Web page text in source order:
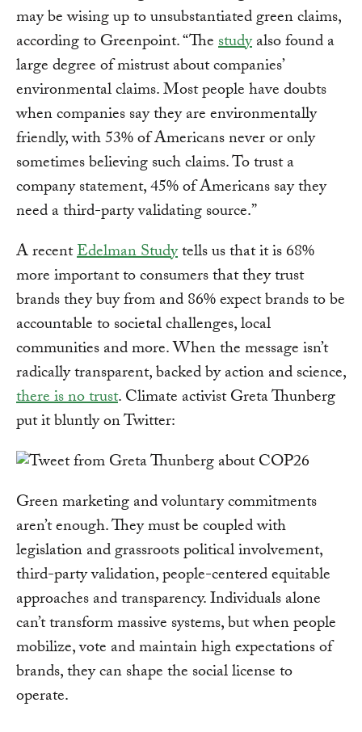
may be wising up to unsubstantiated green claims,
according to Greenpoint. “Thestudyalso found a
large degree of mistrust about companies’
environmental claims. Most people have doubts
when companies say they are environmentally
friendly, with 53% of Americans never or only
sometimes believing such claims. To trust a
company statement, 45% of Americans say they
need a third-party validating source.”
A recentEdelman Studytells us that it is 68%
more important to consumers that they trust
brands they buy from and 86% expect brands to be
accountable to societal challenges, local
communities and more. When the message isn’t
radically transparent, backed by action and science,
there is no trust. Climate activist Greta Thunberg
put it bluntly on Twitter:
Green marketing and voluntary commitments
aren’t enough. They must be coupled with
legislation and grassroots political involvement,
third-party validation, people-centered equitable
approaches and transparency. Individuals alone
can’t transform massive systems, but when people
mobilize, vote and maintain high expectations of
brands, they can shape the social license to
operate.